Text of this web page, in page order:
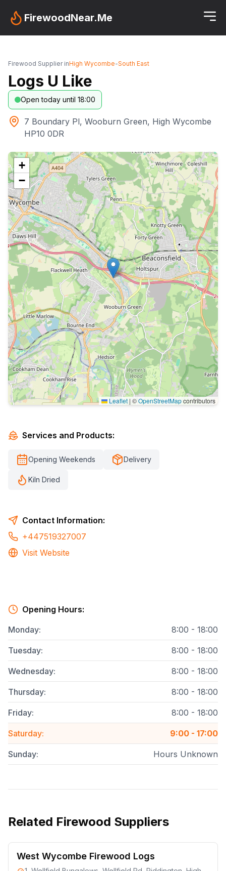
FirewoodNear.Me
Firewood Supplier inHigh Wycombe-South East
Logs U Like
Open today until 18:00
7 Boundary Pl, Wooburn Green, High Wycombe
HP10 0DR
+
−
Leaflet | ©OpenStreetMapcontributors
Services and Products:
Opening Weekends Delivery
Kiln Dried
Contact Information:
+447519327007
Visit Website
Opening Hours:
Monday: 8:00 - 18:00
Tuesday: 8:00 - 18:00
Wednesday: 8:00 - 18:00
Thursday: 8:00 - 18:00
Friday: 8:00 - 18:00
Saturday: 9:00 - 17:00
Sunday: Hours Unknown
Related Firewood Suppliers
West Wycombe Firewood Logs